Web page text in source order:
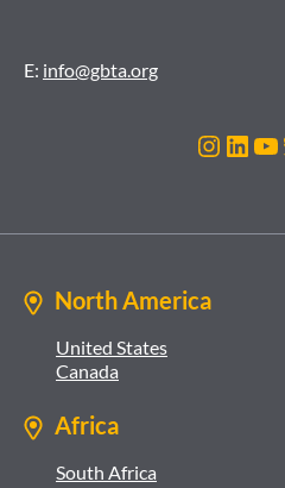
E: info@gbta.org
North America
United States
Canada
Africa
South Africa